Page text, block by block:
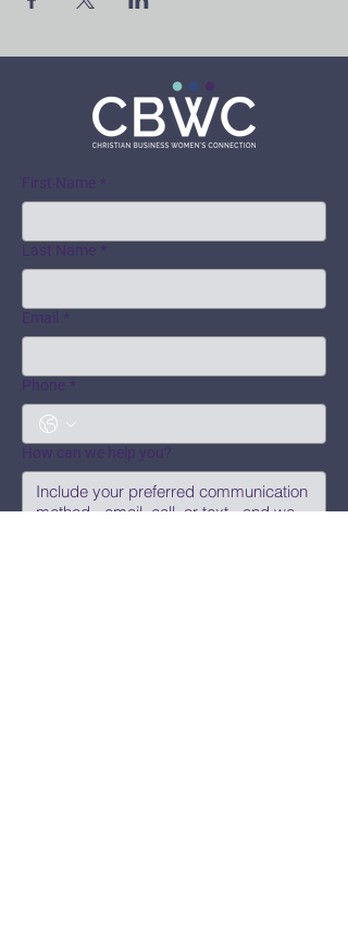
First Name *
Last Name *
Email *
Phone *
How can we help you?